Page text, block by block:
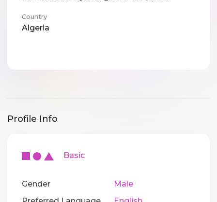
Country
Algeria
Profile Info
Basic
Gender
Male